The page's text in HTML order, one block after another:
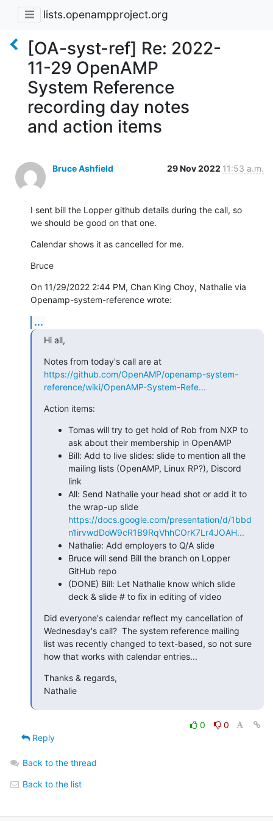
lists.openampproject.org
[OA-syst-ref] Re: 2022-
11-29 OpenAMP
System Reference
recording day notes
and action items
Bruce Ashfield 29 Nov 2022 11:53 a.m.
I sent bill the Lopper github details during the call, so
we should be good on that one.
Calendar shows it as cancelled for me.
Bruce
On 11/29/2022 2:44 PM, Chan King Choy, Nathalie via
Openamp-system-reference wrote:
...
Hi all,
https://github.com/OpenAMP/openamp-system-
reference/wiki/OpenAMP-System-Refe...
Action items:
Tomas will try to get hold of Rob from NXP to
ask about their membership in OpenAMP
Bill: Add to live slides: slide to mention all the
mailing lists (OpenAMP, Linux RP?), Discord
link
All: Send Nathalie your head shot or add it to
the wrap-up slide
https://docs.google.com/presentation/d/1bbd
n1irvwdDoW9cR1B9RqVhhCOrK7Lr4JOAH...
Nathalie: Add employers to Q/A slide
Bruce will send Bill the branch on Lopper
GitHub repo
(DONE) Bill: Let Nathalie know which slide
deck & slide # to fix in editing of video
Did everyone's calendar reflect my cancellation of
Wednesday's call?  The system reference mailing
list was recently changed to text-based, so not sure
how that works with calendar entries...
Thanks & regards,
Nathalie
0
0
Reply
Back to the thread
Back to the list